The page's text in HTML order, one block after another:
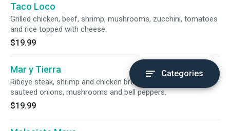
Taco Loco
Grilled chicken, beef, shrimp, mushrooms, zucchini, tomatoes
and rice topped with cheese.
$19.99
Mar y Tierra
Ribeye steak, shrimp and chicken breast with guacamole,
sauteed onions, mushrooms and bell peppers.
$19.99
Categories